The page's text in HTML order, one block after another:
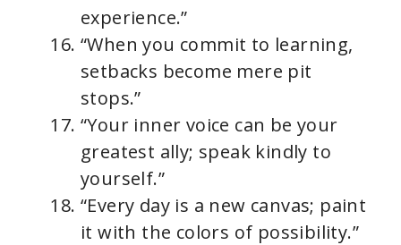
experience.”
“When you commit to learning,
setbacks become mere pit
stops.”
“Your inner voice can be your
greatest ally; speak kindly to
yourself.”
“Every day is a new canvas; paint
it with the colors of possibility.”